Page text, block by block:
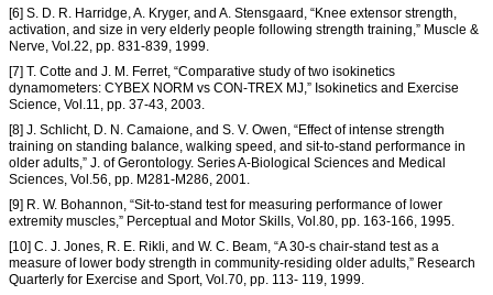
[6] S. D. R. Harridge, A. Kryger, and A. Stensgaard, “Knee extensor strength,
activation, and size in very elderly people following strength training,” Muscle &
Nerve, Vol.22, pp. 831-839, 1999.
[7] T. Cotte and J. M. Ferret, “Comparative study of two isokinetics
dynamometers: CYBEX NORM vs CON-TREX MJ,” Isokinetics and Exercise
Science, Vol.11, pp. 37-43, 2003.
[8] J. Schlicht, D. N. Camaione, and S. V. Owen, “Effect of intense strength
training on standing balance, walking speed, and sit-to-stand performance in
older adults,” J. of Gerontology. Series A-Biological Sciences and Medical
Sciences, Vol.56, pp. M281-M286, 2001.
[9] R. W. Bohannon, “Sit-to-stand test for measuring performance of lower
extremity muscles,” Perceptual and Motor Skills, Vol.80, pp. 163-166, 1995.
[10] C. J. Jones, R. E. Rikli, and W. C. Beam, “A 30-s chair-stand test as a
measure of lower body strength in community-residing older adults,” Research
Quarterly for Exercise and Sport, Vol.70, pp. 113- 119, 1999.